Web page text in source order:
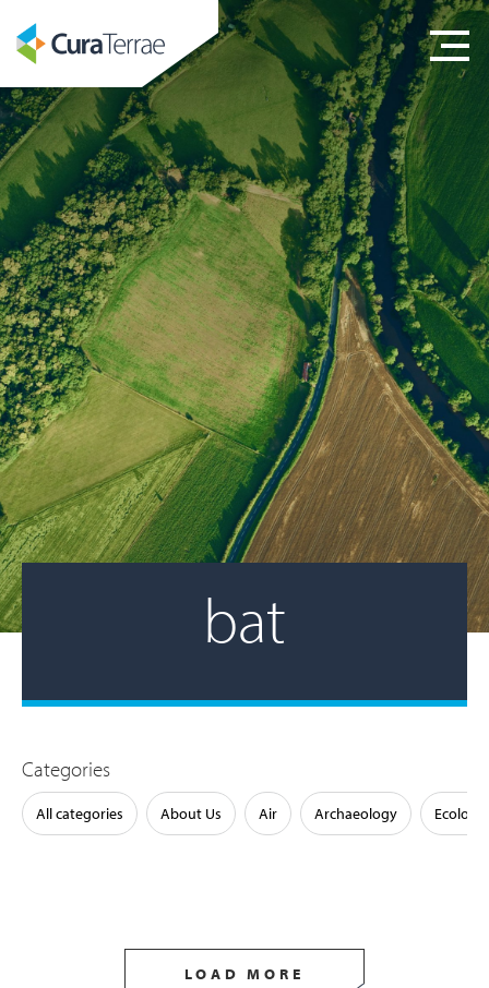
bat
Categories
All categories About Us Air Archaeology Ecology
LOAD MORE